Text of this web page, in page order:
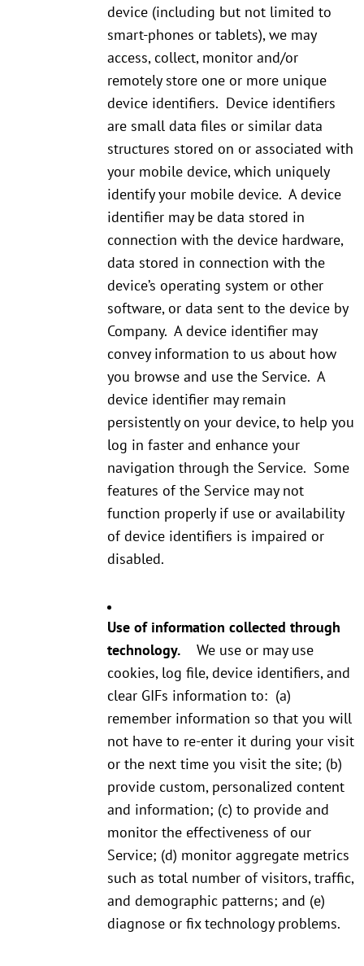
device (including but not limited to
smart-phones or tablets), we may
access, collect, monitor and/or
remotely store one or more unique
device identifiers. Device identifiers
are small data files or similar data
structures stored on or associated with
your mobile device, which uniquely
identify your mobile device. A device
identifier may be data stored in
connection with the device hardware,
data stored in connection with the
device’s operating system or other
software, or data sent to the device by
Company. A device identifier may
convey information to us about how
you browse and use the Service. A
device identifier may remain
persistently on your device, to help you
log in faster and enhance your
navigation through the Service. Some
features of the Service may not
function properly if use or availability
of device identifiers is impaired or
disabled.
Use of information collected through
technology. We use or may use
cookies, log file, device identifiers, and
clear GIFs information to: (a)
remember information so that you will
not have to re-enter it during your visit
or the next time you visit the site; (b)
provide custom, personalized content
and information; (c) to provide and
monitor the effectiveness of our
Service; (d) monitor aggregate metrics
such as total number of visitors, traffic,
and demographic patterns; and (e)
diagnose or fix technology problems.